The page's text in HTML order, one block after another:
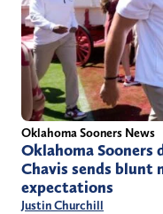
Oklahoma Sooners News
Oklahoma Sooners
Chavis sends blunt
expectations
Justin Churchill